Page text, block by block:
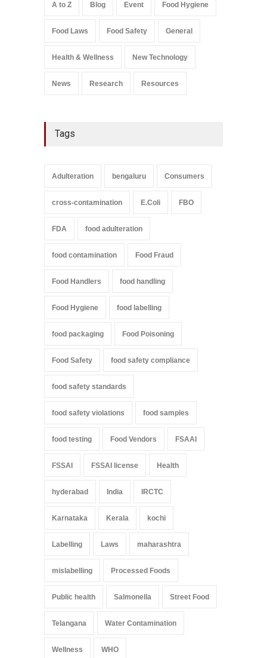
Salmonella In Baby Food
A to Z Blog Event Food Hygiene
Food Laws Food Safety General
Health & Wellness New Technology
News Research Resources
Tags
Adulteration bengaluru Consumers
cross-contamination E.Coli FBO
FDA food adulteration
food contamination Food Fraud
Food Handlers food handling
Food Hygiene food labelling
food packaging Food Poisoning
Food Safety food safety compliance
food safety standards
food safety violations food samples
food testing Food Vendors FSAAI
FSSAI FSSAI license Health
hyderabad India IRCTC
Karnataka Kerala kochi
Labelling Laws maharashtra
mislabelling Processed Foods
Public health Salmonella Street Food
Telangana Water Contamination
Wellness WHO